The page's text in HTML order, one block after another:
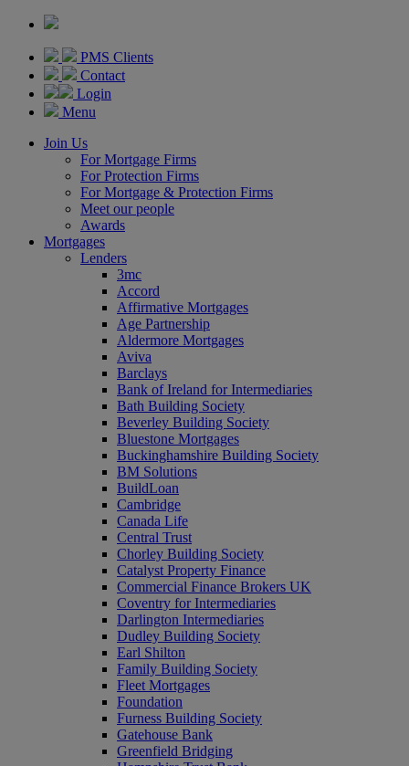
PMS Clients
Contact
Login
Menu
Join Us
For Mortgage Firms
For Protection Firms
For Mortgage & Protection Firms
Meet our people
Awards
Mortgages
Lenders
3mc
Accord
Affirmative Mortgages
Age Partnership
Aldermore Mortgages
Aviva
Barclays
Bank of Ireland for Intermediaries
Bath Building Society
Beverley Building Society
Bluestone Mortgages
Buckinghamshire Building Society
BM Solutions
BuildLoan
Cambridge
Canada Life
Central Trust
Chorley Building Society
Catalyst Property Finance
Commercial Finance Brokers UK
Coventry for Intermediaries
Darlington Intermediaries
Dudley Building Society
Earl Shilton
Family Building Society
Fleet Mortgages
Foundation
Furness Building Society
Gatehouse Bank
Greenfield Bridging